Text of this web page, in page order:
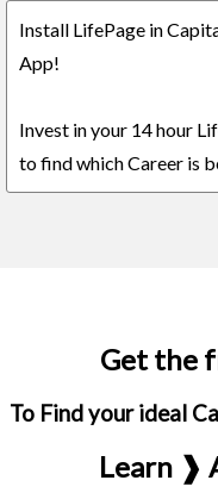
Install LifePage in
App!
Invest in your 14 hour
to find which Career is
Get the
To Find your ideal
Learn ❱